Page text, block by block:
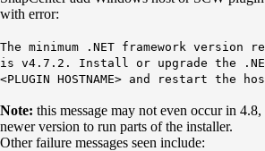
with error:
The minimum .NET framework version
is v4.7.2. Install or upgrade the
<PLUGIN HOSTNAME> and restart the
Note: this message may not even occur in
newer version to run parts of the installer.
Other failure messages seen include: